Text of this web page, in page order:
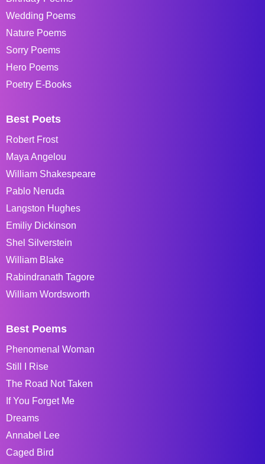
Wedding Poems
Nature Poems
Sorry Poems
Hero Poems
Poetry E-Books
Best Poets
Robert Frost
Maya Angelou
William Shakespeare
Pablo Neruda
Langston Hughes
Emiliy Dickinson
Shel Silverstein
William Blake
Rabindranath Tagore
William Wordsworth
Best Poems
Phenomenal Woman
Still I Rise
The Road Not Taken
If You Forget Me
Dreams
Annabel Lee
Caged Bird